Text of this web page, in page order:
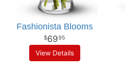
Fashionista Blooms
6995
View Details